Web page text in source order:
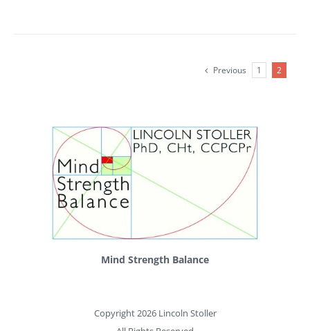
Previous 1 2
Mind Strength Balance
Copyright 2026 Lincoln Stoller